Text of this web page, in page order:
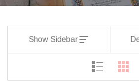
Show Sidebar